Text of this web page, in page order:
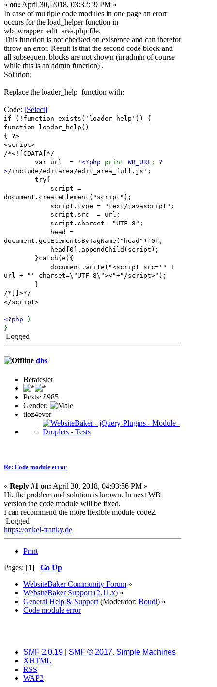
« on: April 30, 2018, 03:32:59 PM »
In case of multiple code modules in one page an erorr
occurs for the load_helper function in
wb_wrapper_edit_area.php file.
This function is not checked on existence and can therefor
throw an error. Result is that the second code block and
all subsequent blocks are not shown (in admin of course
while this is an admin function) .
Solution:
Replace the loader_help function with:
Code: [Select]
if (!function_exists('loader_help')) {
function loader_help()
{ ?>
<script>
/*<![CDATA[*/
var url = ' <?php print WB_URL ; ?
>/include/editarea/edit_area_full.js';
try{
script =
document.createElement("script");
script.type = "text/javascript";
script.src = url;
script.charset= "UTF-8";
head =
document.getElementsByTagName("head")[0];
head[0].appendChild(script);
}catch(e){
document.write("<script src='" +
url + "' charset=\"UTF-8\"><"+"/script>");
}
/*]]>*/
</script>
<?php
}
}
Logged
dbs
Betatester
Posts: 8985
Gender:
tioz4ever
Re: Code module error
« Reply #1 on: April 30, 2018, 04:03:56 PM »
Hi, the problem and solution is known. In next WB
version the code module will be fixed.
I can recommend the more flexible module code2.
Logged
https://onkel-franky.de
Print
Pages: [1] Go Up
WebsiteBaker Community Forum »
WebsiteBaker Support (2.11.x) »
General Help & Support (Moderator: Boudi) »
Code module error
SMF 2.0.19 SMF © 2017, Simple Machines
XHTML
RSS
WAP2